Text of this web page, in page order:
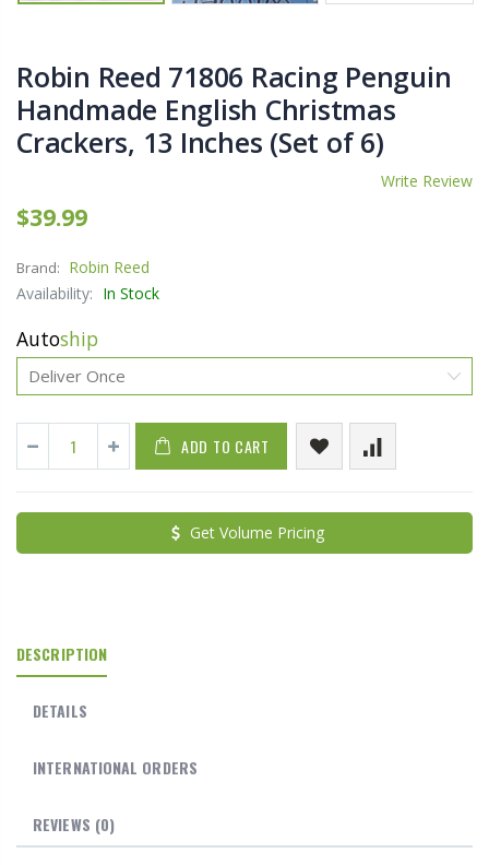
Robin Reed 71806 Racing Penguin
Handmade English Christmas
Crackers, 13 Inches (Set of 6)
Write Review
$39.99
Brand: Robin Reed
Availability: In Stock
Autoship
ADD TO CART
Get Volume Pricing
DESCRIPTION
DETAILS
INTERNATIONAL ORDERS
REVIEWS (0)